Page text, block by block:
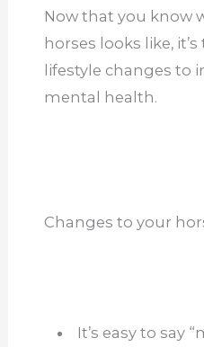
Now that you know
horses looks like,
lifestyle changes to
mental health.
Changes to your
It’s easy to say